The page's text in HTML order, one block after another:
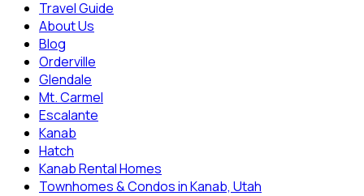
Travel Guide
About Us
Blog
Orderville
Glendale
Mt. Carmel
Escalante
Kanab
Hatch
Kanab Rental Homes
Townhomes & Condos in Kanab, Utah